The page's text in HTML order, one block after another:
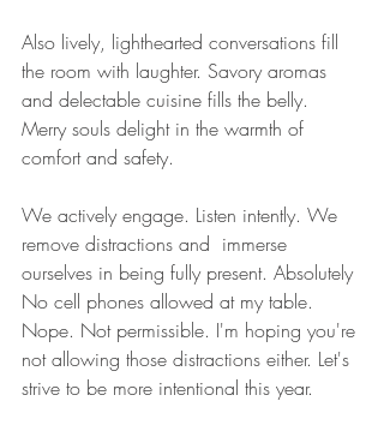
Also lively, lighthearted conversations fill
the room with laughter. Savory aromas
and delectable cuisine fills the belly.
Merry souls delight in the warmth of
comfort and safety.
We actively engage. Listen intently. We
remove distractions and  immerse
ourselves in being fully present. Absolutely
No cell phones allowed at my table.
Nope. Not permissible. I'm hoping you're
not allowing those distractions either. Let's
strive to be more intentional this year.